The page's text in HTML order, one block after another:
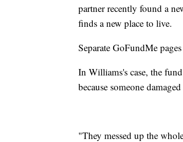
partner recently found a
finds a new place to live.
Separate GoFundMe
In Williams's case, the
because someone
"They messed up the